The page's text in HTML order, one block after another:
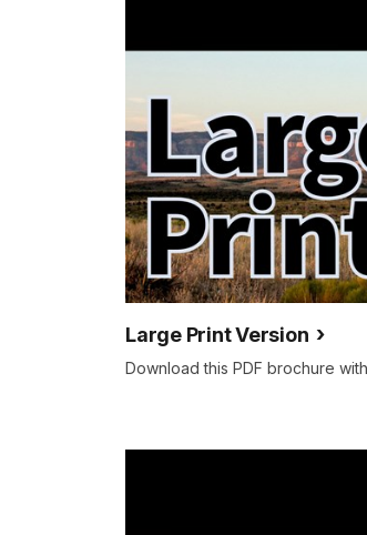
Large Print Version
Download this PDF brochure